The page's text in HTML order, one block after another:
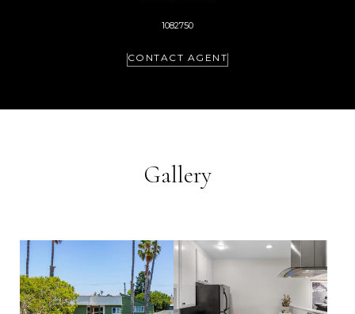
1082750
CONTACT AGENT
Gallery